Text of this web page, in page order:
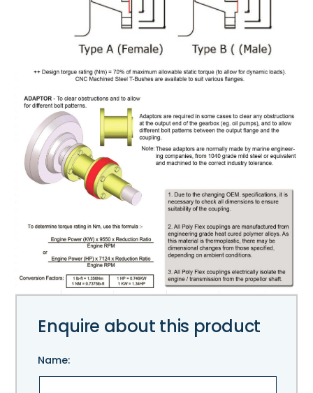
Enquire about this product
Name: